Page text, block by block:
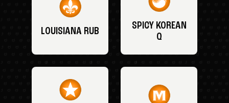
LOUISIANA RUB
SPICY KOREAN
Q